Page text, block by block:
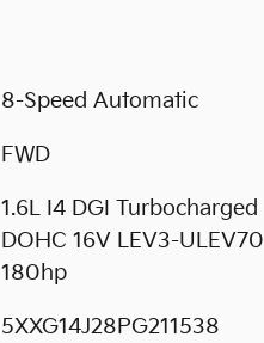
8-Speed Automatic
FWD
1.6L I4 DGI Turbocharged
DOHC 16V LEV3-ULEV70
180hp
5XXG14J28PG211538